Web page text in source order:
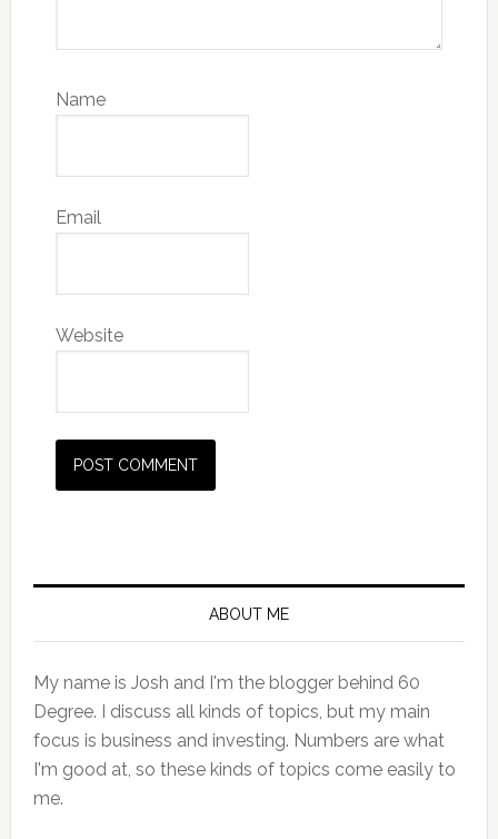
Name
Email
Website
Primary
ABOUT ME
My name is Josh and I'm the blogger behind 60
Degree. I discuss all kinds of topics, but my main
focus is business and investing. Numbers are what
I'm good at, so these kinds of topics come easily to
me.